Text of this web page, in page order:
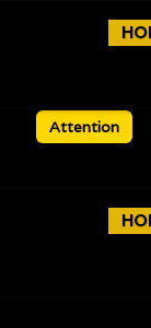
Attention